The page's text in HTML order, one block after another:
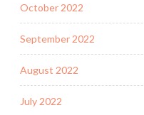
October 2022
September 2022
August 2022
July 2022